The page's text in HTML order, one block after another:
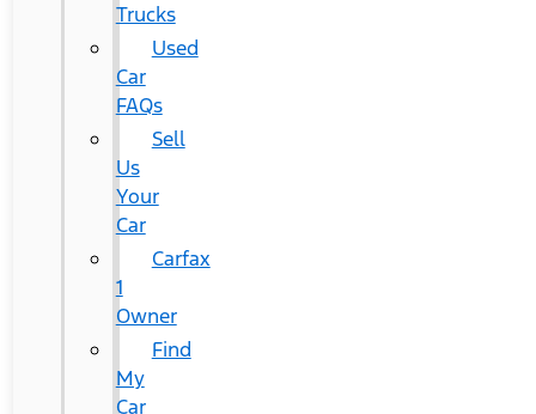
Trucks
Used
Car
FAQs
Sell
Us
Your
Car
Carfax
1
Owner
Find
My
Car